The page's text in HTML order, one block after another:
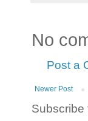
No
Post a
Newer Post
Subscribe